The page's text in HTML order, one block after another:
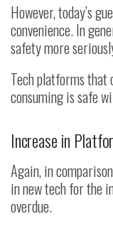
However, today’s
convenience. In
safety more
Tech platforms that
consuming is safe
Increase in
Again, in
in new tech for the
overdue.